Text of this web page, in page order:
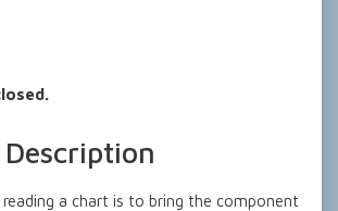
reading a chart is to bring the component